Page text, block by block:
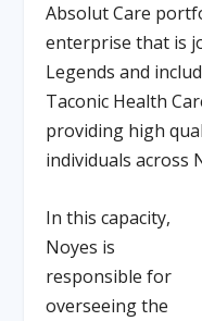
Absolut Care
enterprise that is
Legends and
Taconic Health
providing high
individuals across
In this capacity,
Noyes is
responsible for
overseeing the